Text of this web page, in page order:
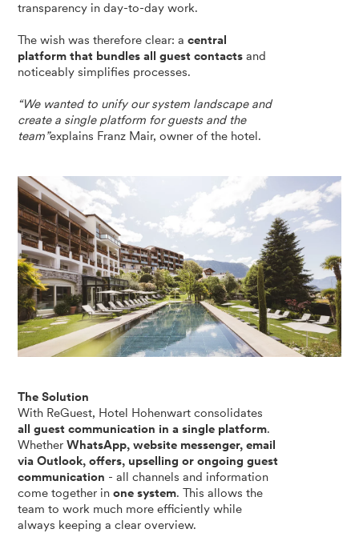
transparency in day-to-day work.
The wish was therefore clear: acentral
platform that bundles all guest contacts and
noticeably simplifies processes.
“We wanted to unify our system landscape and
create a single platform for guests and the
team”explains Franz Mair, owner of the hotel.
The Solution
With ReGuest, Hotel Hohenwart consolidates
all guest communication in a single platform.
Whether WhatsApp, website messenger, email
via Outlook, offers, upselling or ongoing guest
communication - all channels and information
come together inone system. This allows the
team to work much more efficiently while
always keeping a clear overview.